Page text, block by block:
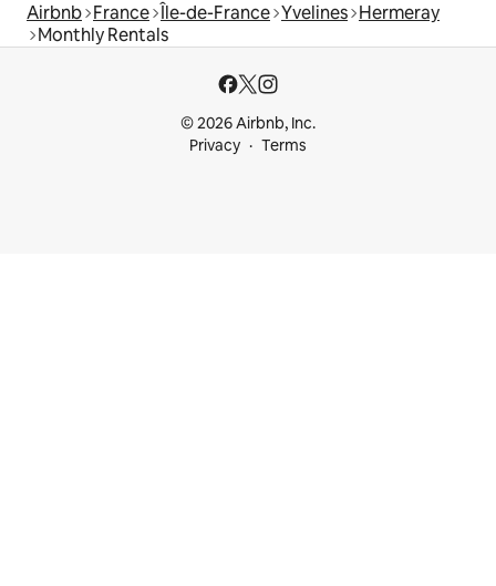
Airbnb France Île-de-France Yvelines Hermeray
Monthly Rentals
© 2026 Airbnb, Inc.
Privacy
Terms